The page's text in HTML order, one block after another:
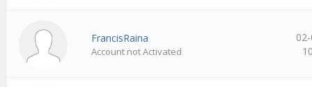
FrancisRaina
Account not Activated